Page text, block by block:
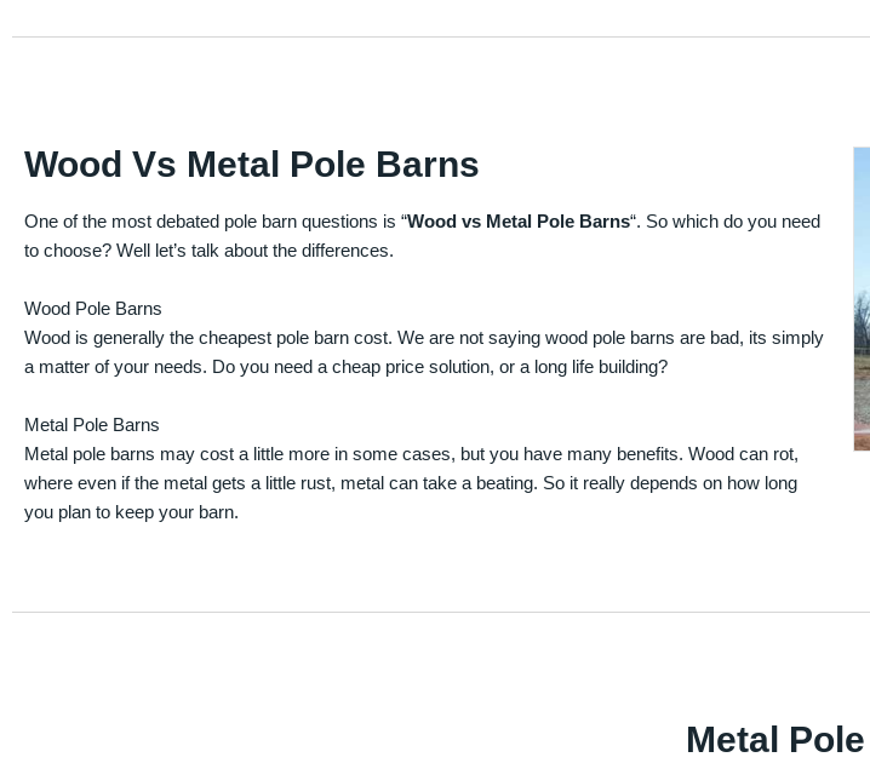
Wood Vs Metal Pole Barns
One of the most debated pole barn questions is “Wood vs Metal Pole Barns“. So which do you need
to choose? Well let’s talk about the differences.
Wood Pole Barns
Wood is generally the cheapest pole barn cost. We are not saying wood pole barns are bad, its simply
a matter of your needs. Do you need a cheap price solution, or a long life building?
Metal Pole Barns
Metal pole barns may cost a little more in some cases, but you have many benefits. Wood can rot,
where even if the metal gets a little rust, metal can take a beating. So it really depends on how long
you plan to keep your barn.
Metal